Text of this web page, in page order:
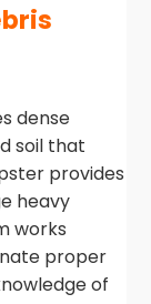
dense
soil that
provides
heavy
works
proper
of